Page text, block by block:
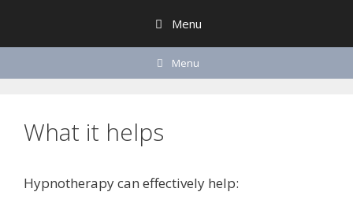
content
Menu
Menu
What it helps
Hypnotherapy can effectively help: